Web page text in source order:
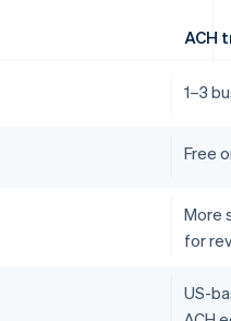
ACH
1–3
Free
More
for
US-